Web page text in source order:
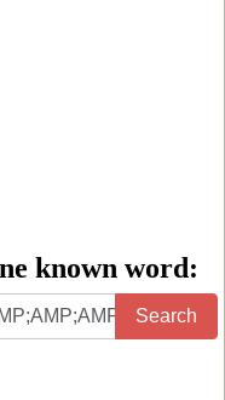
known word:
Search